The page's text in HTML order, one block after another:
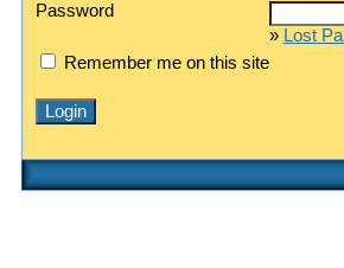
Password
» Lost
Remember me on this site